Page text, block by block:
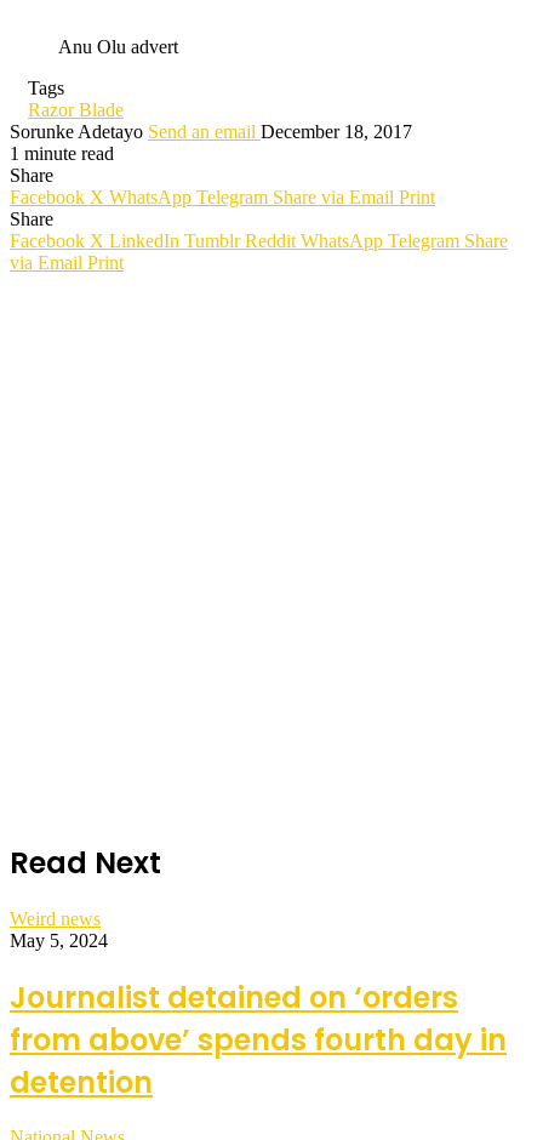
Anu Olu advert
Tags
Razor Blade
Sorunke Adetayo Send an email December 18, 2017
1 minute read
Share
Facebook X WhatsApp Telegram Share via Email Print
Share
Facebook X LinkedIn Tumblr Reddit WhatsApp Telegram Share
via Email Print
Read Next
Weird news
May 5, 2024
Journalist detained on ‘orders
from above’ spends fourth day in
detention